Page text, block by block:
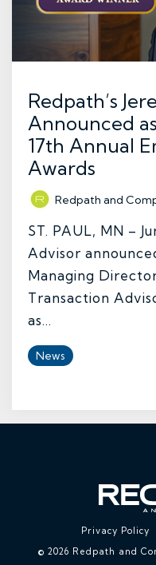
Redpath’s
Announced
17th Annual
Awards
Redpath and
ST. PAUL, MN –
Advisor
Managing
Transaction
as...
News
Privacy Policy
© 2026 Redpath and